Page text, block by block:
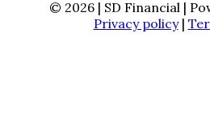
© 2026 | SD Financial |
Privacy policy|